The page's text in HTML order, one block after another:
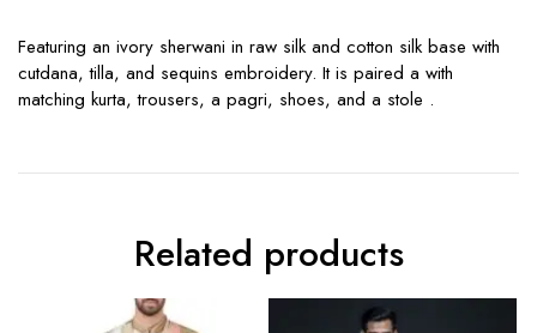
Featuring an ivory sherwani in raw silk and cotton silk base with
cutdana, tilla, and sequins embroidery. It is paired a with
matching kurta, trousers, a pagri, shoes, and a stole .
Related products